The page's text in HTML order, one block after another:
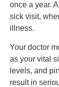
once a year.
sick visit,
illness.
Your doctor
as your vital
levels, and
result in